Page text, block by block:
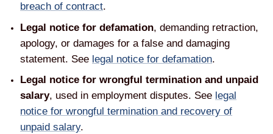
breach of contract.
Legal notice for defamation, demanding retraction,
apology, or damages for a false and damaging
statement. See legal notice for defamation.
Legal notice for wrongful termination and unpaid
salary, used in employment disputes. See legal
notice for wrongful termination and recovery of
unpaid salary.